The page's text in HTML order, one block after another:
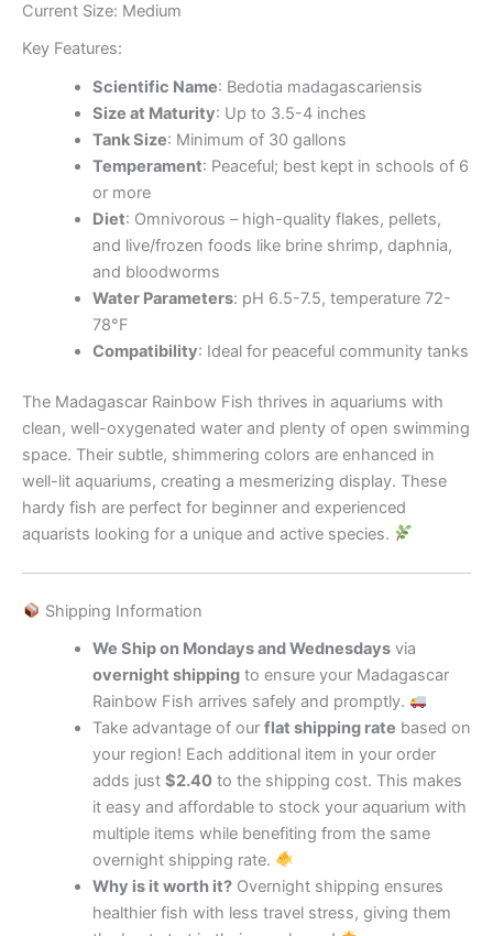
Current Size: Medium
Key Features:
Scientific Name: Bedotia madagascariensis
Size at Maturity: Up to 3.5-4 inches
Tank Size: Minimum of 30 gallons
Temperament: Peaceful; best kept in schools of 6
or more
Diet: Omnivorous – high-quality flakes, pellets,
and live/frozen foods like brine shrimp, daphnia,
and bloodworms
Water Parameters: pH 6.5-7.5, temperature 72-
78°F
Compatibility: Ideal for peaceful community tanks
The Madagascar Rainbow Fish thrives in aquariums with
clean, well-oxygenated water and plenty of open swimming
space. Their subtle, shimmering colors are enhanced in
well-lit aquariums, creating a mesmerizing display. These
hardy fish are perfect for beginner and experienced
aquarists looking for a unique and active species.
Shipping Information
We Ship on Mondays and Wednesdaysvia
overnight shippingto ensure your Madagascar
Rainbow Fish arrives safely and promptly.
Take advantage of our flat shipping rate based on
your region! Each additional item in your order
adds just $2.40to the shipping cost. This makes
it easy and affordable to stock your aquarium with
multiple items while benefiting from the same
overnight shipping rate.
Why is it worth it?Overnight shipping ensures
healthier fish with less travel stress, giving them